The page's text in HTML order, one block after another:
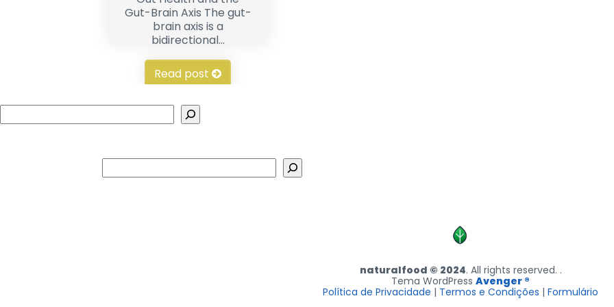
Gut-Brain Axis The gut-
brain axis is a
bidirectional...
Read post
naturalfood © 2024. All rights reserved. .
Tema WordPress Avenger ®
Política de Privacidade | Termos e Condições | Formulário